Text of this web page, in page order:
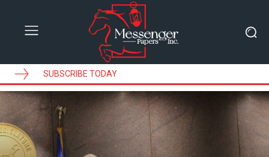
SUBSCRIBE TODAY